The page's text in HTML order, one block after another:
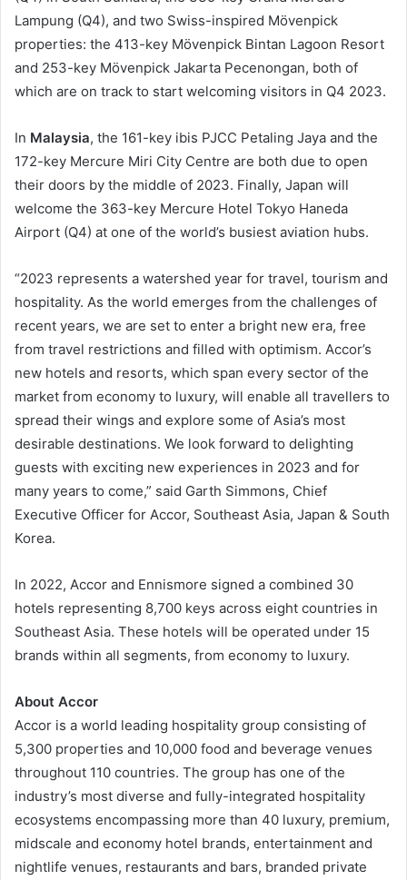
Lampung (Q4), and two Swiss-inspired Mövenpick
properties: the 413-key Mövenpick Bintan Lagoon Resort
and 253-key Mövenpick Jakarta Pecenongan, both of
which are on track to start welcoming visitors in Q4 2023.
In Malaysia, the 161-key ibis PJCC Petaling Jaya and the
172-key Mercure Miri City Centre are both due to open
their doors by the middle of 2023. Finally, Japan will
welcome the 363-key Mercure Hotel Tokyo Haneda
Airport (Q4) at one of the world’s busiest aviation hubs.
“2023 represents a watershed year for travel, tourism and
hospitality. As the world emerges from the challenges of
recent years, we are set to enter a bright new era, free
from travel restrictions and filled with optimism. Accor’s
new hotels and resorts, which span every sector of the
market from economy to luxury, will enable all travellers to
spread their wings and explore some of Asia’s most
desirable destinations. We look forward to delighting
guests with exciting new experiences in 2023 and for
many years to come,” said Garth Simmons, Chief
Executive Officer for Accor, Southeast Asia, Japan & South
Korea.
In 2022, Accor and Ennismore signed a combined 30
hotels representing 8,700 keys across eight countries in
Southeast Asia. These hotels will be operated under 15
brands within all segments, from economy to luxury.
About Accor
Accor is a world leading hospitality group consisting of
5,300 properties and 10,000 food and beverage venues
throughout 110 countries. The group has one of the
industry’s most diverse and fully-integrated hospitality
ecosystems encompassing more than 40 luxury, premium,
midscale and economy hotel brands, entertainment and
nightlife venues, restaurants and bars, branded private